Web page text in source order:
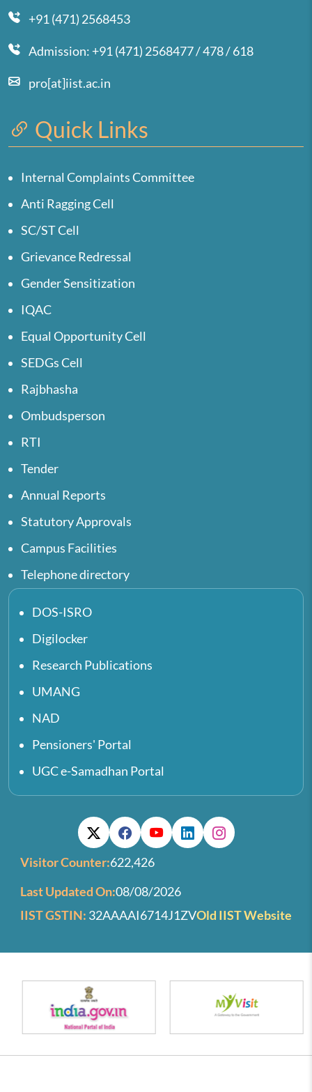
+91 (471) 2568453
Admission: +91 (471) 2568477 / 478 / 618
pro[at]iist.ac.in
Quick Links
Internal Complaints Committee
Anti Ragging Cell
SC/ST Cell
Grievance Redressal
Gender Sensitization
IQAC
Equal Opportunity Cell
SEDGs Cell
Rajbhasha
Ombudsperson
RTI
Tender
Annual Reports
Statutory Approvals
Campus Facilities
Telephone directory
DOS-ISRO
Digilocker
Research Publications
UMANG
NAD
Pensioners' Portal
UGC e-Samadhan Portal
Visitor Counter:622,426
Last Updated On:08/08/2026
IIST GSTIN: 32AAAAI6714J1ZVOld IIST Website